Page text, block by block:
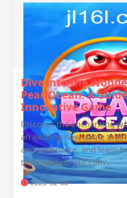
Dive into the
PearlOcean: A
Innovative Game
Discover the enchanting
an exciting new game that
and adventure, and learn
the keyword 'jl16 com'.
2026-02-08